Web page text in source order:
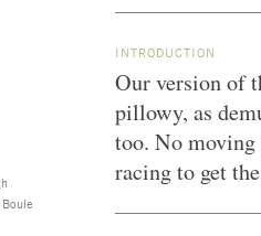
INTRODUCTION
Our version of
pillowy, as
too. No moving
racing to get